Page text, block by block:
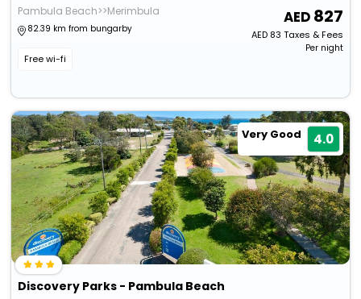
Pambula Beach>>Merimbula
82.39 km from bungarby
Free wi-fi
827
AED83 Taxes & Fees
Per night
Very Good 4.0
Discovery Parks - Pambula Beach